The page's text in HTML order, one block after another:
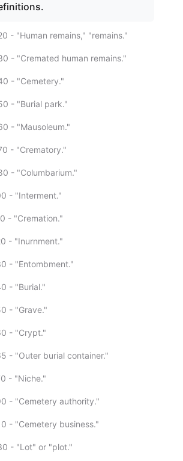
- "Human remains," "remains."
- "Cremated human remains."
- "Cemetery."
- "Burial park."
- "Mausoleum."
- "Crematory."
- "Columbarium."
- "Interment."
- "Cremation."
- "Inurnment."
- "Entombment."
- "Burial."
- "Grave."
- "Crypt."
- "Outer burial container."
- "Niche."
- "Cemetery authority."
- "Cemetery business."
- "Lot" or "plot."